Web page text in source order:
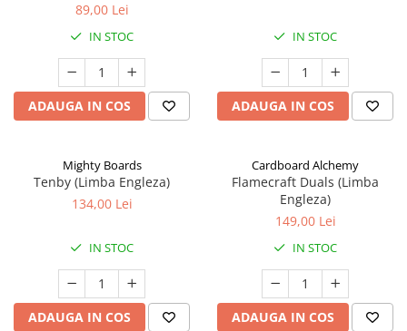
89,00 Lei
IN STOC
ADAUGA IN COS
IN STOC
ADAUGA IN COS
Mighty Boards
Tenby (Limba Engleza)
134,00 Lei
IN STOC
ADAUGA IN COS
Cardboard Alchemy
Flamecraft Duals (Limba
Engleza)
149,00 Lei
IN STOC
ADAUGA IN COS